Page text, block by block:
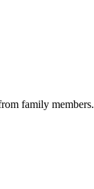
family members.